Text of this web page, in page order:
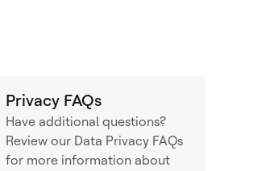
Privacy FAQs
Have additional questions?
Review our Data Privacy FAQs
for more information about